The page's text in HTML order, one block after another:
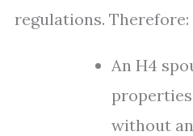
regulations. Therefore:
An H4
without